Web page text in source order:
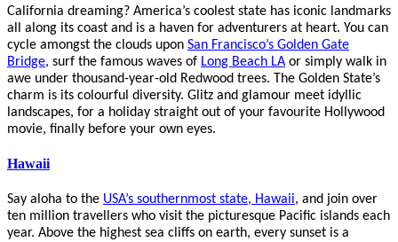
California dreaming? America’s coolest state has iconic landmarks
all along its coast and is a haven for adventurers at heart. You can
cycle amongst the clouds upon San Francisco’s Golden Gate
Bridge, surf the famous waves of Long Beach LA or simply walk in
awe under thousand-year-old Redwood trees. The Golden State’s
charm is its colourful diversity. Glitz and glamour meet idyllic
landscapes, for a holiday straight out of your favourite Hollywood
movie, finally before your own eyes.
Hawaii
Say aloha to the USA’s southernmost state, Hawaii, and join over
ten million travellers who visit the picturesque Pacific islands each
year. Above the highest sea cliffs on earth, every sunset is a